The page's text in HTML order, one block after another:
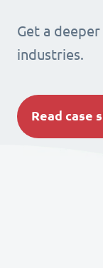
Get a
industries.
Read case